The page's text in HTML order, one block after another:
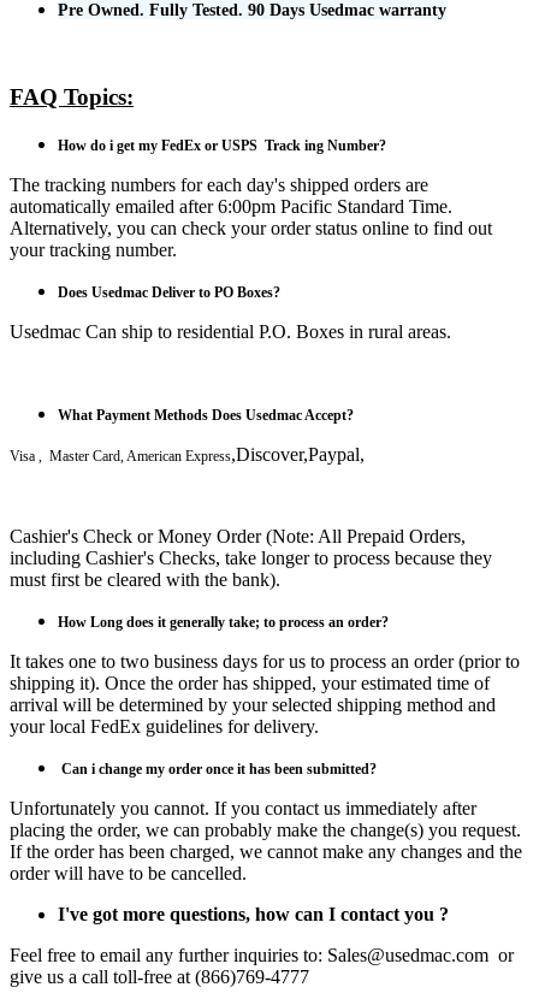
Pre Owned. Fully Tested. 90 Days Usedmac warranty
FAQ Topics:
How do i get my FedEx or USPS Track ing Number?
The tracking numbers for each day's shipped orders are
automatically emailed after 6:00pm Pacific Standard Time.
Alternatively, you can check your order status online to find out
your tracking number.
Does Usedmac Deliver to PO Boxes?
Usedmac Can ship to residential P.O. Boxes in rural areas.
What Payment Methods Does Usedmac Accept?
Visa , Master Card, American Express,Discover,Paypal,
Cashier's Check or Money Order (Note: All Prepaid Orders,
including Cashier's Checks, take longer to process because they
must first be cleared with the bank).
How Long does it generally take; to process an order?
It takes one to two business days for us to process an order (prior to
shipping it). Once the order has shipped, your estimated time of
arrival will be determined by your selected shipping method and
your local FedEx guidelines for delivery.
Can i change my order once it has been submitted?
Unfortunately you cannot. If you contact us immediately after
placing the order, we can probably make the change(s) you request.
If the order has been charged, we cannot make any changes and the
order will have to be cancelled.
I've got more questions, how can I contact you ?
Feel free to email any further inquiries to: Sales@usedmac.com or
give us a call toll-free at (866)769-4777